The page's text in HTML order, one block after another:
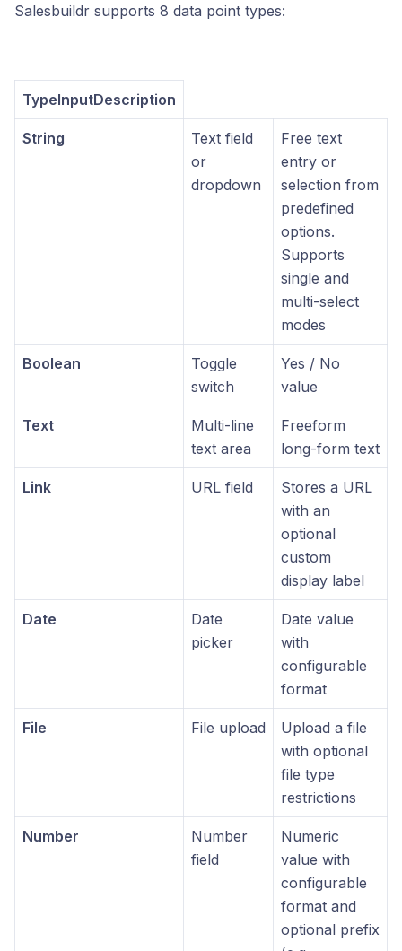
Salesbuildr supports 8 data point types:
TypeInputDescription
String
Text field
or
dropdown
Free text
entry or
selection from
predefined
options.
Supports
single and
multi-select
modes
Boolean
Toggle
switch
Yes / No
value
Text
Multi-line
text area
Freeform
long-form text
Link URL field
Stores a URL
with an
optional
custom
display label
Date
Date
picker
Date value
with
configurable
format
File File upload
Upload a file
with optional
file type
restrictions
Number
Number
field
Numeric
value with
configurable
format and
optional prefix